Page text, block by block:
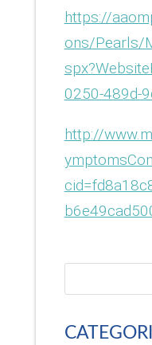
https://
ons/Pearls/
0250-489d-
http://